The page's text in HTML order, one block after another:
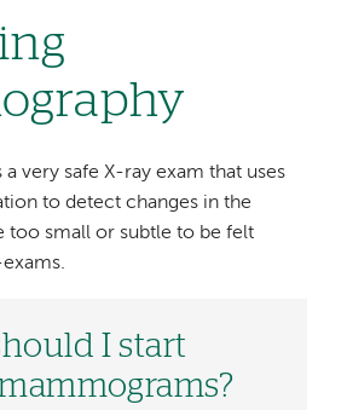
very safe X-ray exam that uses
to detect changes in the
too small or subtle to be felt
I start